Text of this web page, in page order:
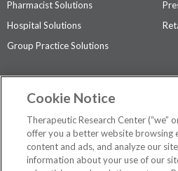
Pharmacist Solutions
Hospital Solutions
Group Practice Solutions
Contact Us
Privacy Policy
The contents of this website are not
Cookie Notice
Therapeutic Research Center (“we”
offer you a better website browsing
content and ads, and analyze our
information about your use of our